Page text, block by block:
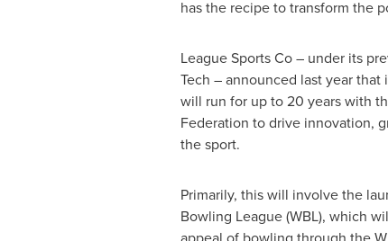
has the recipe to transform the
League Sports Co – under its
Tech – announced last year
will run for up to 20 years with
Federation to drive innovation,
the sport.
Primarily, this will involve the
Bowling League (WBL), which